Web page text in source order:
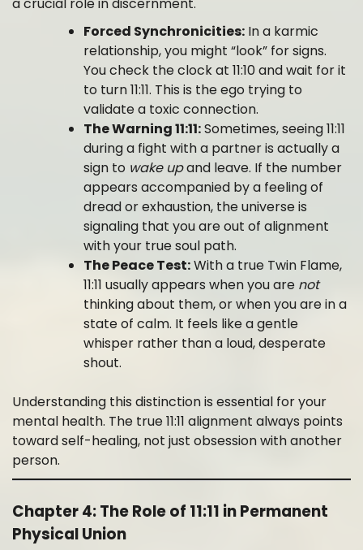
Forced Synchronicities: In a karmic
relationship, you might “look” for signs.
You check the clock at 11:10 and wait for it
to turn 11:11. This is the ego trying to
validate a toxic connection.
The Warning 11:11:Sometimes, seeing 11:11
during a fight with a partner is actually a
sign to wake upand leave. If the number
appears accompanied by a feeling of
dread or exhaustion, the universe is
signaling that you are out of alignment
with your true soul path.
The Peace Test:With a true Twin Flame,
11:11 usually appears when you are not
thinking about them, or when you are in a
state of calm. It feels like a gentle
whisper rather than a loud, desperate
shout.
Understanding this distinction is essential for your
mental health. The true 11:11 alignment always points
toward self-healing, not just obsession with another
person.
Chapter 4: The Role of 11:11 in Permanent
Physical Union